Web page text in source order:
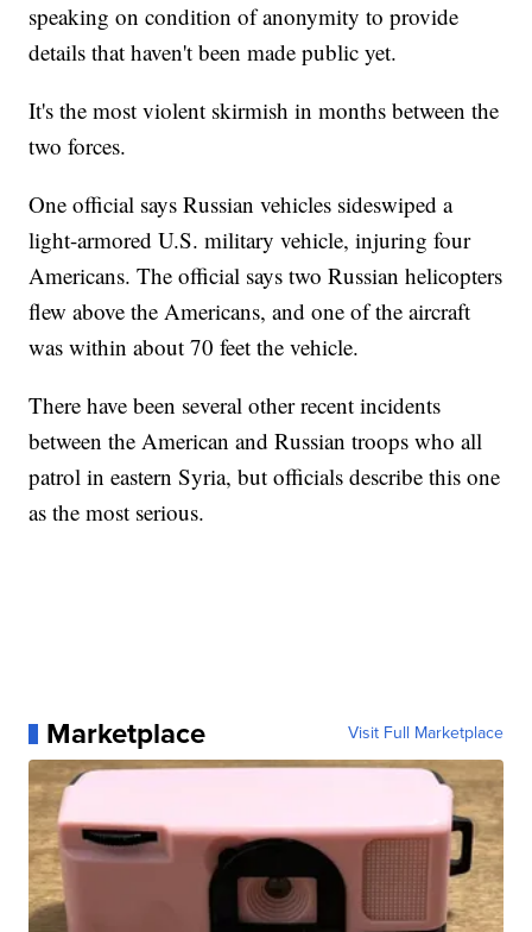
speaking on condition of anonymity to provide
details that haven't been made public yet.
It's the most violent skirmish in months between the
two forces.
One official says Russian vehicles sideswiped a
light-armored U.S. military vehicle, injuring four
Americans. The official says two Russian helicopters
flew above the Americans, and one of the aircraft
was within about 70 feet the vehicle.
There have been several other recent incidents
between the American and Russian troops who all
patrol in eastern Syria, but officials describe this one
as the most serious.
Marketplace Visit Full Marketplace